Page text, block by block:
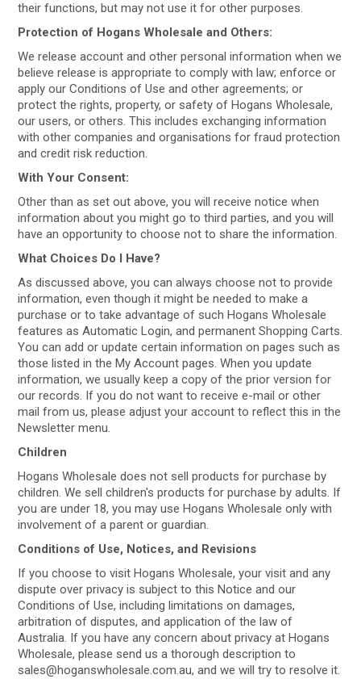
their functions, but may not use it for other purposes.
Protection of Hogans Wholesale and Others:
We release account and other personal information when we
believe release is appropriate to comply with law; enforce or
apply our Conditions of Use and other agreements; or
protect the rights, property, or safety of Hogans Wholesale,
our users, or others. This includes exchanging information
with other companies and organisations for fraud protection
and credit risk reduction.
With Your Consent:
Other than as set out above, you will receive notice when
information about you might go to third parties, and you will
have an opportunity to choose not to share the information.
What Choices Do I Have?
As discussed above, you can always choose not to provide
information, even though it might be needed to make a
purchase or to take advantage of such Hogans Wholesale
features as Automatic Login, and permanent Shopping Carts.
You can add or update certain information on pages such as
those listed in the My Account pages. When you update
information, we usually keep a copy of the prior version for
our records. If you do not want to receive e-mail or other
mail from us, please adjust your account to reflect this in the
Newsletter menu.
Children
Hogans Wholesale does not sell products for purchase by
children. We sell children's products for purchase by adults. If
you are under 18, you may use Hogans Wholesale only with
involvement of a parent or guardian.
Conditions of Use, Notices, and Revisions
If you choose to visit Hogans Wholesale, your visit and any
dispute over privacy is subject to this Notice and our
Conditions of Use, including limitations on damages,
arbitration of disputes, and application of the law of
Australia. If you have any concern about privacy at Hogans
Wholesale, please send us a thorough description to
sales@hoganswholesale.com.au, and we will try to resolve it.